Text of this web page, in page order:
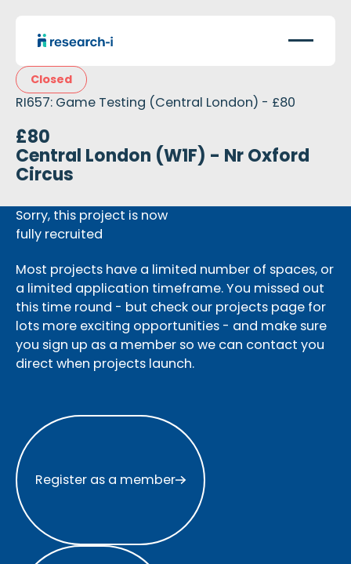
Closed
RI657: Game Testing (Central London) - £80
£80
Central London (W1F) - Nr Oxford
Circus
Sorry, this project is now
fully recruited
Most projects have a limited number of spaces, or
a limited application timeframe. You missed out
this time round - but check our projects page for
lots more exciting opportunities - and make sure
you sign up as a member so we can contact you
direct when projects launch.
Register as a member
Register as a member
View all projects